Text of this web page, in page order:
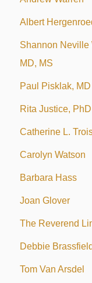
Albert
Shannon Neville
MD, MS
Paul Pisklak, MD
Rita Justice, PhD
Catherine L.
Carolyn Watson
Barbara Hass
Joan Glover
The Reverend
Debbie Brassfield
Tom Van Arsdel